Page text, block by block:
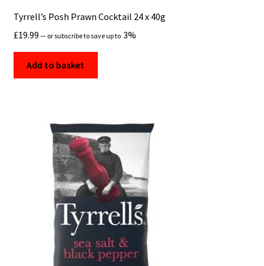
Tyrrell’s Posh Prawn Cocktail 24 x 40g
£19.99 — or subscribe to save up to 3%
Add to basket